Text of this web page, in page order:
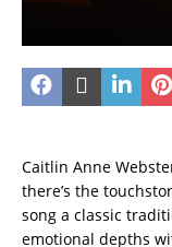
Caitlin Anne
there’s the
song a classic
emotional depths